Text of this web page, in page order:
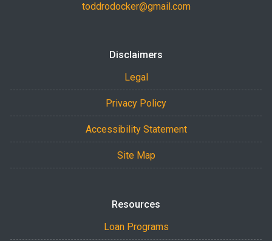
toddrodocker@gmail.com
Disclaimers
Legal
Privacy Policy
Accessibility Statement
Site Map
Resources
Loan Programs